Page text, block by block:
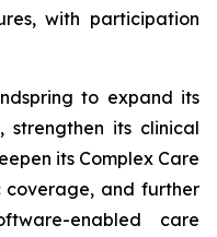
with participation
to expand its
strengthen its clinical
its Complex Care
and further
enabled care